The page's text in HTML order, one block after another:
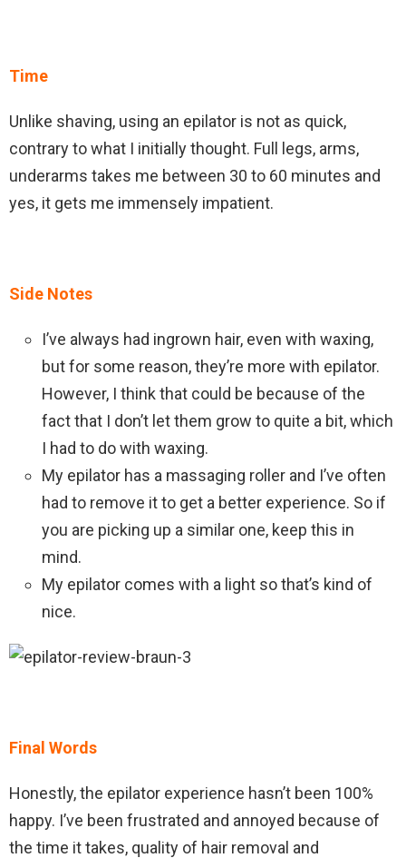
Time
Unlike shaving, using an epilator is not as quick,
contrary to what I initially thought. Full legs, arms,
underarms takes me between 30 to 60 minutes and
yes, it gets me immensely impatient.
Side Notes
I’ve always had ingrown hair, even with waxing,
but for some reason, they’re more with epilator.
However, I think that could be because of the
fact that I don’t let them grow to quite a bit, which
I had to do with waxing.
My epilator has a massaging roller and I’ve often
had to remove it to get a better experience. So if
you are picking up a similar one, keep this in
mind.
My epilator comes with a light so that’s kind of
nice.
Final Words
Honestly, the epilator experience hasn’t been 100%
happy. I’ve been frustrated and annoyed because of
the time it takes, quality of hair removal and